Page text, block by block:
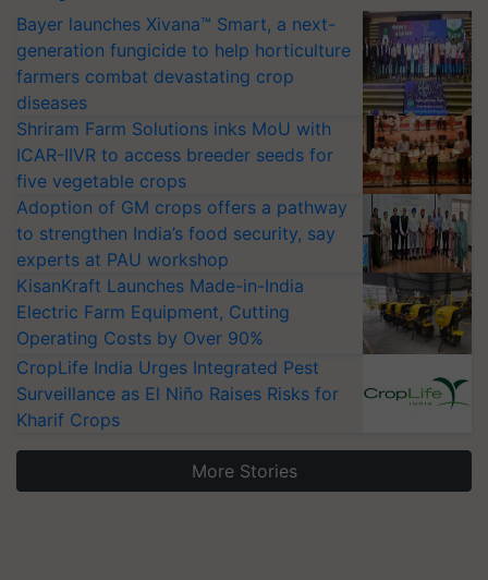
Bayer launches Xivana™ Smart, a next-
generation fungicide to help horticulture
farmers combat devastating crop
diseases
Shriram Farm Solutions inks MoU with
ICAR-IIVR to access breeder seeds for
five vegetable crops
Adoption of GM crops offers a pathway
to strengthen India’s food security, say
experts at PAU workshop
KisanKraft Launches Made-in-India
Electric Farm Equipment, Cutting
Operating Costs by Over 90%
CropLife India Urges Integrated Pest
Surveillance as El Niño Raises Risks for
Kharif Crops
More Stories